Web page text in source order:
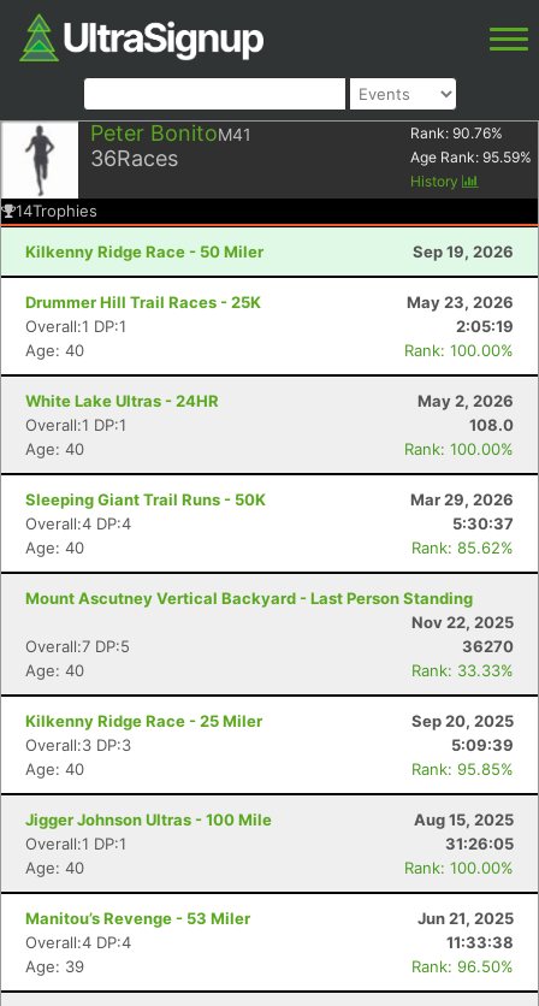
Peter BonitoM41
36Races
Rank: 90.76%
Age Rank: 95.59%
History
14Trophies
Kilkenny Ridge Race - 50 Miler Sep 19, 2026
Drummer Hill Trail Races - 25K
May 23, 2026
Overall:1 DP:1
2:05:19
Age: 40
Rank: 100.00%
White Lake Ultras - 24HR
May 2, 2026
Overall:1 DP:1
108.0
Age: 40
Rank: 100.00%
Sleeping Giant Trail Runs - 50K
Mar 29, 2026
Overall:4 DP:4
5:30:37
Age: 40
Rank: 85.62%
Mount Ascutney Vertical Backyard - Last Person Standing
Nov 22, 2025
Overall:7 DP:5
36270
Age: 40
Rank: 33.33%
Kilkenny Ridge Race - 25 Miler
Sep 20, 2025
Overall:3 DP:3
5:09:39
Age: 40
Rank: 95.85%
Jigger Johnson Ultras - 100 Mile
Aug 15, 2025
Overall:1 DP:1
31:26:05
Age: 40
Rank: 100.00%
Manitou’s Revenge - 53 Miler
Jun 21, 2025
Overall:4 DP:4
11:33:38
Age: 39
Rank: 96.50%